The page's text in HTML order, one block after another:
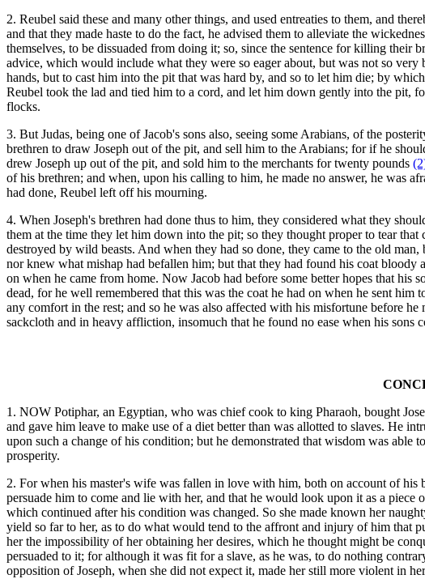
2. Reubel said these and many other things, and used entreaties to them, and
and that they made haste to do the fact, he advised them to alleviate the
themselves, to be dissuaded from doing it; so, since the sentence for killing
advice, which would include what they were so eager about, but was not so
hands, but to cast him into the pit that was hard by, and so to let him die; by
Reubel took the lad and tied him to a cord, and let him down gently into the pit,
flocks.
3. But Judas, being one of Jacob's sons also, seeing some Arabians, of the
brethren to draw Joseph out of the pit, and sell him to the Arabians; for if he
drew Joseph up out of the pit, and sold him to the merchants for twenty pounds
of his brethren; and when, upon his calling to him, he made no answer, he was
had done, Reubel left off his mourning.
4. When Joseph's brethren had done thus to him, they considered what they
them at the time they let him down into the pit; so they thought proper to tear
destroyed by wild beasts. And when they had so done, they came to the old
nor knew what mishap had befallen him; but that they had found his coat bloody
on when he came from home. Now Jacob had before some better hopes that his
dead, for he well remembered that this was the coat he had on when he sent
any comfort in the rest; and so he was also affected with his misfortune before
sackcloth and in heavy affliction, insomuch that he found no ease when his
1. NOW Potiphar, an Egyptian, who was chief cook to king Pharaoh, bought
and gave him leave to make use of a diet better than was allotted to slaves. He
upon such a change of his condition; but he demonstrated that wisdom was
prosperity.
2. For when his master's wife was fallen in love with him, both on account of his
persuade him to come and lie with her, and that he would look upon it as a piece
which continued after his condition was changed. So she made known her
yield so far to her, as to do what would tend to the affront and injury of him that
her the impossibility of her obtaining her desires, which he thought might be
persuaded to it; for although it was fit for a slave, as he was, to do nothing
opposition of Joseph, when she did not expect it, made her still more violent in